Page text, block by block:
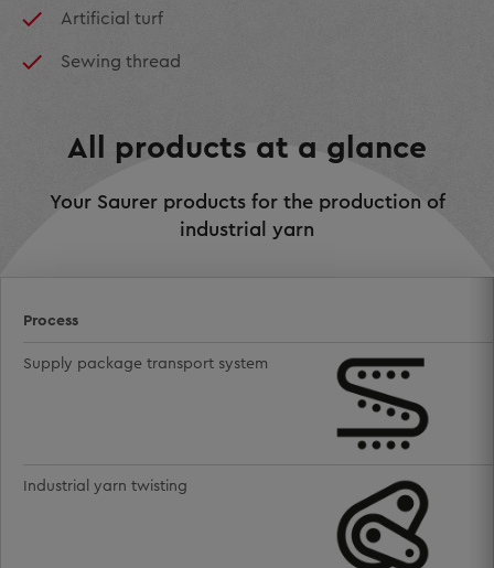
Artificial turf
Sewing thread
All products at a glance
Your Saurer products for the production of
industrial yarn
Process
Supply package transport system
Industrial yarn twisting